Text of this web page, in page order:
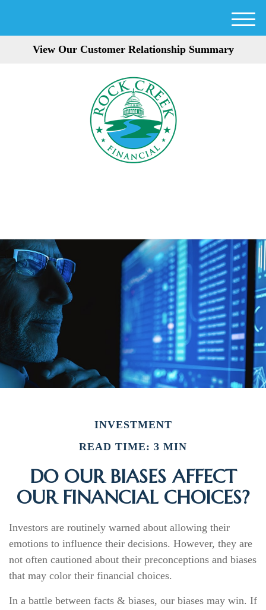
View Our Customer Relationship Summary
M
INVESTMENT
READ TIME: 3 MIN
DO OUR BIASES AFFECT
OUR FINANCIAL CHOICES?
Investors are routinely warned about allowing their
emotions to influence their decisions. However, they are
not often cautioned about their preconceptions and biases
that may color their financial choices.
In a battle between facts & biases, our biases may win. If